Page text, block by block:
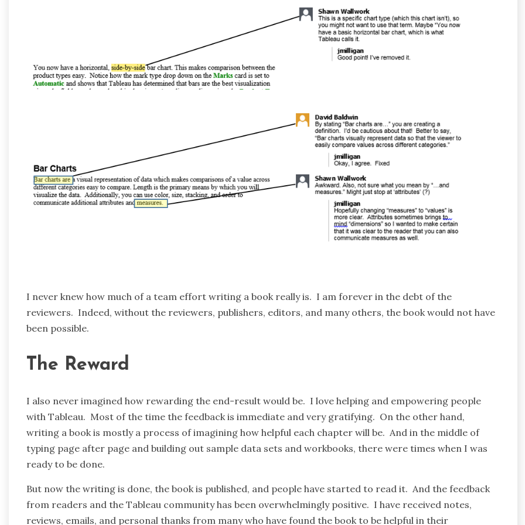
I never knew how much of a team effort writing a book really is. I am forever in the debt of the
reviewers. Indeed, without the reviewers, publishers, editors, and many others, the book would not have
been possible.
The Reward
I also never imagined how rewarding the end-result would be. I love helping and empowering people
with Tableau. Most of the time the feedback is immediate and very gratifying. On the other hand,
writing a book is mostly a process of imagining how helpful each chapter will be. And in the middle of
typing page after page and building out sample data sets and workbooks, there were times when I was
ready to be done.
But now the writing is done, the book is published, and people have started to read it. And the feedback
from readers and the Tableau community has been overwhelmingly positive. I have received notes,
reviews, emails, and personal thanks from many who have found the book to be helpful in their